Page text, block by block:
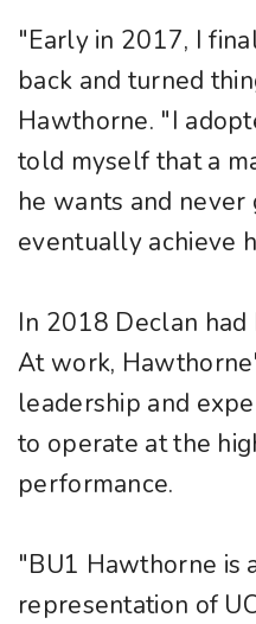
"Early in 2017, I
back and turned
Hawthorne. "I
told myself that a
he wants and
eventually achieve
In 2018 Declan had
At work,
leadership and
to operate at the
performance.
"BU1 Hawthorne is
representation of